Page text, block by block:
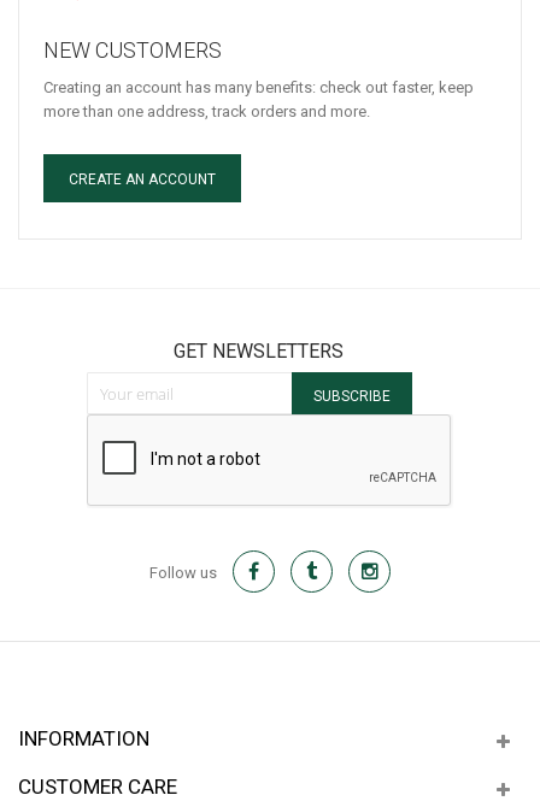
NEW CUSTOMERS
Creating an account has many benefits: check out faster, keep
more than one address, track orders and more.
CREATE AN ACCOUNT
GET NEWSLETTERS
SUBSCRIBE
Follow us
INFORMATION
CUSTOMER CARE